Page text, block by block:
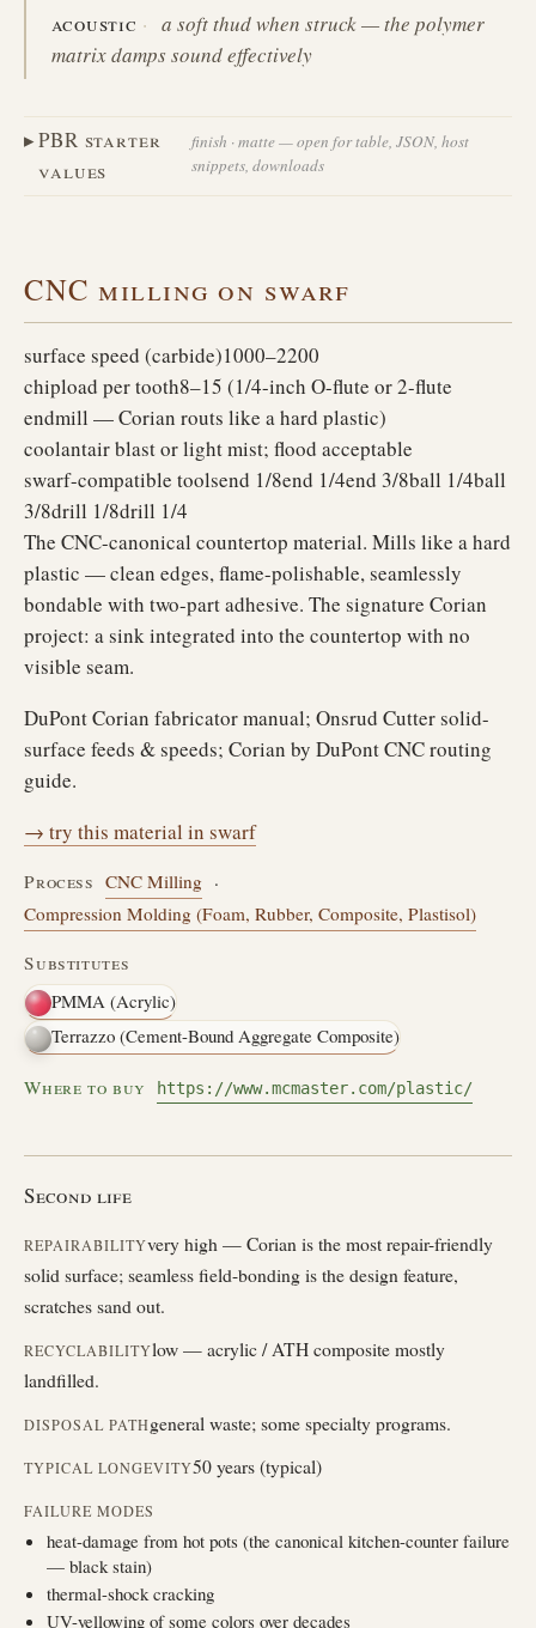
acoustic
a soft thud when struck — the polymer
matrix damps sound effectively
PBR starter
values
finish · matte — open for table, JSON, host
snippets, downloads
CNC milling on swarf
surface speed (carbide)1000–2200
chipload per tooth8–15 (1/4-inch O-flute or 2-flute
endmill — Corian routs like a hard plastic)
coolantair blast or light mist; flood acceptable
swarf-compatible toolsend 1/8end 1/4end 3/8ball 1/4ball
3/8drill 1/8drill 1/4
The CNC-canonical countertop material. Mills like a hard
plastic — clean edges, flame-polishable, seamlessly
bondable with two-part adhesive. The signature Corian
project: a sink integrated into the countertop with no
visible seam.
DuPont Corian fabricator manual; Onsrud Cutter solid-
surface feeds & speeds; Corian by DuPont CNC routing
guide.
→ try this material in swarf
Process CNC Milling ·
Compression Molding (Foam, Rubber, Composite, Plastisol)
Substitutes
PMMA (Acrylic)
Terrazzo (Cement-Bound Aggregate Composite)
Where to buy https://www.mcmaster.com/plastic/
Second life
REPAIRABILITYvery high — Corian is the most repair-friendly
solid surface; seamless field-bonding is the design feature,
scratches sand out.
RECYCLABILITYlow — acrylic / ATH composite mostly
landfilled.
DISPOSAL PATHgeneral waste; some specialty programs.
TYPICAL LONGEVITY50 years (typical)
FAILURE MODES
heat-damage from hot pots (the canonical kitchen-counter failure
— black stain)
thermal-shock cracking
UV-yellowing of some colors over decades